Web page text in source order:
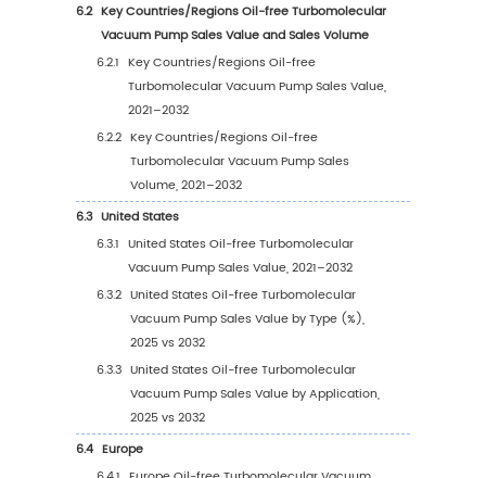
Vacuum Pump Sales Value, by Type
(2021–2032)
3.1.3.3 Global Oil-free Turbomolecular
Vacuum Pump Sales Value, by Type (%),
2021–2032
3.1.4 Global Oil-free Turbomolecular
Pump Sales Volume by Type
3.1.4.1 Global Oil-free Turbomolecular
Vacuum Pump Sales Volume by Type
(2021 vs 2025 vs 2032)
3.1.4.2 Global Oil-free Turbomolecular
Vacuum Pump Sales Volume, by Type
(2021–2032)